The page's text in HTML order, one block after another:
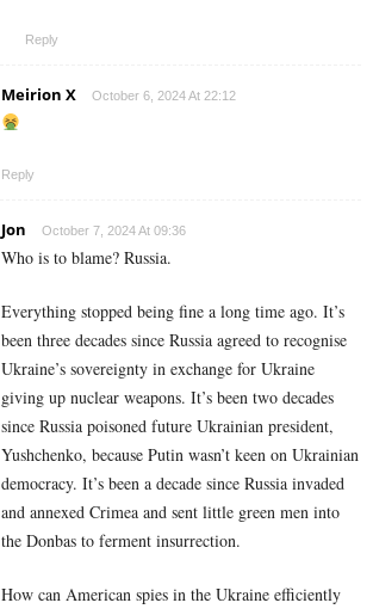
Reply
Meirion X October 6, 2024 At 22:12
Reply
Jon October 7, 2024 At 09:36
Who is to blame? Russia.
Everything stopped being fine a long time ago. It’s
been three decades since Russia agreed to recognise
Ukraine’s sovereignty in exchange for Ukraine
giving up nuclear weapons. It’s been two decades
since Russia poisoned future Ukrainian president,
Yushchenko, because Putin wasn’t keen on Ukrainian
democracy. It’s been a decade since Russia invaded
and annexed Crimea and sent little green men into
the Donbas to ferment insurrection.
How can American spies in the Ukraine efficiently